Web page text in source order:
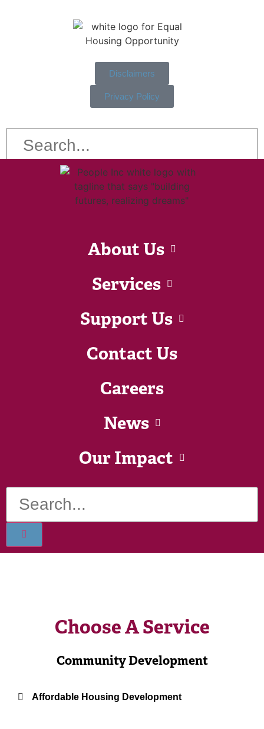
Disclaimers
Privacy Policy
About Us
Services
Support Us
Contact Us
Careers
News
Our Impact
Choose A Service
Community Development
Affordable Housing Development